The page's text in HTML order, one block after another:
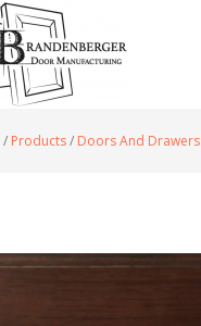
/ Products/ Doors And Drawers